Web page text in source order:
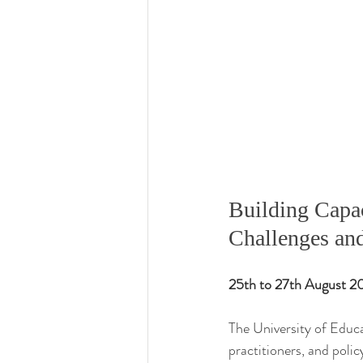
Building
Challenges
25th to 27th August
The University of
practitioners, and